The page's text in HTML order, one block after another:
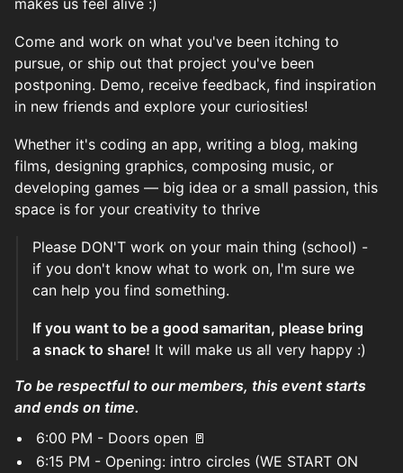
makes us feel alive :)
Come and work on what you've been itching to
pursue, or ship out that project you've been
postponing. Demo, receive feedback, find inspiration
in new friends and explore your curiosities!
Whether it's coding an app, writing a blog, making
films, designing graphics, composing music, or
developing games — big idea or a small passion, this
space is for your creativity to thrive
Please DON'T work on your main thing (school) -
if you don't know what to work on, I'm sure we
can help you find something.
If you want to be a good samaritan, please bring
a snack to share! It will make us all very happy :)
To be respectful to our members, this event starts
and ends on time.
6:00 PM - Doors open 🚪
6:15 PM - Opening: intro circles (WE START ON